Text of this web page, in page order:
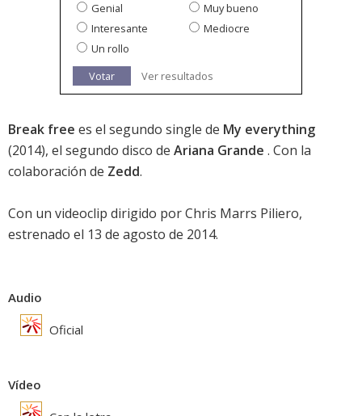
Genial
Muy bueno
Interesante
Mediocre
Un rollo
Votar
Ver resultados
Break free es el segundo single de My everything
(2014), el segundo disco de Ariana Grande . Con la
colaboración de Zedd.
Con un videoclip dirigido por Chris Marrs Piliero,
estrenado el 13 de agosto de 2014.
Audio
Oficial
Vídeo